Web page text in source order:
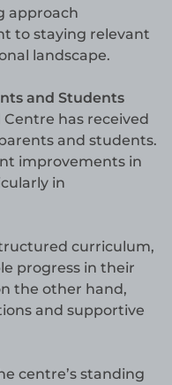
approach
to staying relevant
landscape.
and Students
Centre has received
and students.
improvements in
in
curriculum,
progress in their
the other hand,
and supportive
centre’s standing